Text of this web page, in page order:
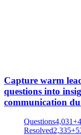
Capture warm
questions into
communication
Questions4,031
Resolved2,335